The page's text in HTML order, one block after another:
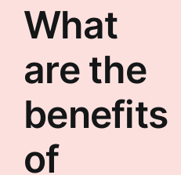
What
are the
benefits
of